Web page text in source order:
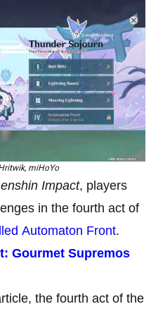
miHoYo
Impact, players
in the fourth act of
Automaton Front.
Gourmet Supremos
the fourth act of the